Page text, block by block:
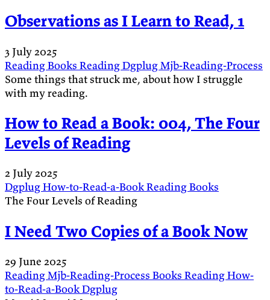
Observations as I Learn to Read, 1
3 July 2025
ReadingBooks ReadingDgplugMjb-Reading-Process
Some things that struck me, about how I struggle
with my reading.
How to Read a Book: 004, The Four
Levels of Reading
2 July 2025
DgplugHow-to-Read-a-BookReadingBooks
The Four Levels of Reading
I Need Two Copies of a Book Now
29 June 2025
ReadingMjb-Reading-Process Books ReadingHow-
to-Read-a-BookDgplug